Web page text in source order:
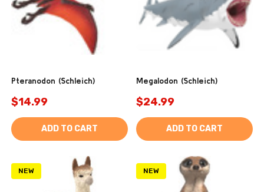
Pteranodon (Schleich)
$14.99
ADD TO CART
Megalodon (Schleich)
$24.99
ADD TO CART
NEW NEW